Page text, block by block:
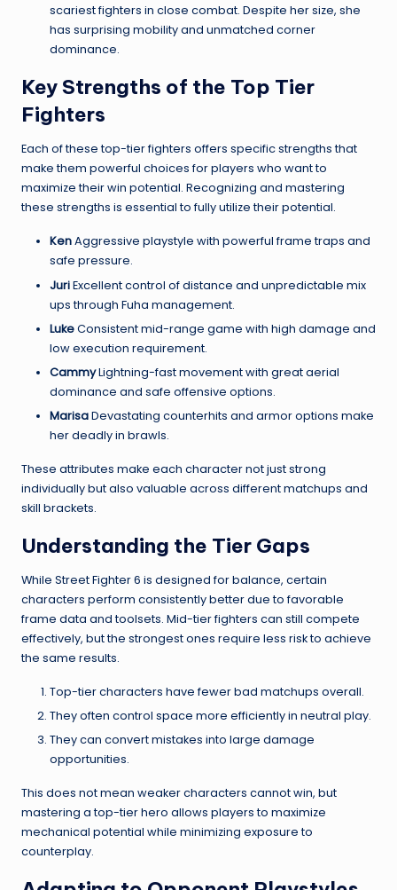
scariest fighters in close combat. Despite her size, she
has surprising mobility and unmatched corner
dominance.
Key Strengths of the Top Tier
Fighters
Each of these top-tier fighters offers specific strengths that
make them powerful choices for players who want to
maximize their win potential. Recognizing and mastering
these strengths is essential to fully utilize their potential.
KenAggressive playstyle with powerful frame traps and
safe pressure.
JuriExcellent control of distance and unpredictable mix
ups through Fuha management.
LukeConsistent mid-range game with high damage and
low execution requirement.
CammyLightning-fast movement with great aerial
dominance and safe offensive options.
MarisaDevastating counterhits and armor options make
her deadly in brawls.
These attributes make each character not just strong
individually but also valuable across different matchups and
skill brackets.
Understanding the Tier Gaps
While Street Fighter 6 is designed for balance, certain
characters perform consistently better due to favorable
frame data and toolsets. Mid-tier fighters can still compete
effectively, but the strongest ones require less risk to achieve
the same results.
Top-tier characters have fewer bad matchups overall.
They often control space more efficiently in neutral play.
They can convert mistakes into large damage
opportunities.
This does not mean weaker characters cannot win, but
mastering a top-tier hero allows players to maximize
mechanical potential while minimizing exposure to
counterplay.